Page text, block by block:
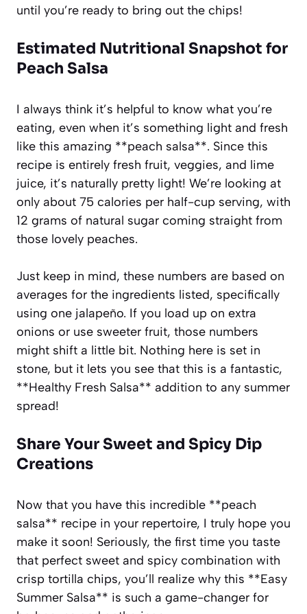
until you’re ready to bring out the chips!
Estimated Nutritional Snapshot for
Peach Salsa
I always think it’s helpful to know what you’re
eating, even when it’s something light and fresh
like this amazing **peach salsa**. Since this
recipe is entirely fresh fruit, veggies, and lime
juice, it’s naturally pretty light! We’re looking at
only about 75 calories per half-cup serving, with
12 grams of natural sugar coming straight from
those lovely peaches.
Just keep in mind, these numbers are based on
averages for the ingredients listed, specifically
using one jalapeño. If you load up on extra
onions or use sweeter fruit, those numbers
might shift a little bit. Nothing here is set in
stone, but it lets you see that this is a fantastic,
**Healthy Fresh Salsa** addition to any summer
spread!
Share Your Sweet and Spicy Dip
Creations
Now that you have this incredible **peach
salsa** recipe in your repertoire, I truly hope you
make it soon! Seriously, the first time you taste
that perfect sweet and spicy combination with
crisp tortilla chips, you’ll realize why this **Easy
Summer Salsa** is such a game-changer for